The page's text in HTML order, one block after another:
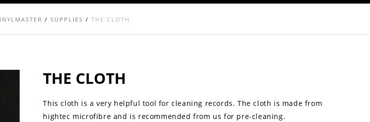
/ SUPPLIES / THE CLOTH
THE CLOTH
This cloth is a very helpful tool for cleaning records. The cloth is made from
hightec microfibre and is recommended from us for pre-cleaning.